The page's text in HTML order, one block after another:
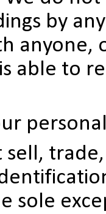
by
anyone,
able to
sell,
sole